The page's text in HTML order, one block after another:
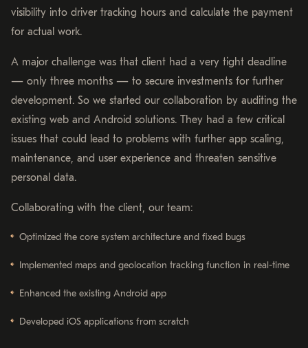
visibility into driver tracking hours and calculate the payment
for actual work.
A major challenge was that client had a very tight deadline
— only three months — to secure investments for further
development. So we started our collaboration by auditing the
existing web and Android solutions. They had a few critical
issues that could lead to problems with further app scaling,
maintenance, and user experience and threaten sensitive
personal data.
Collaborating with the client, our team:
Optimized the core system architecture and fixed bugs
Implemented maps and geolocation tracking function in real-time
Enhanced the existing Android app
Developed iOS applications from scratch